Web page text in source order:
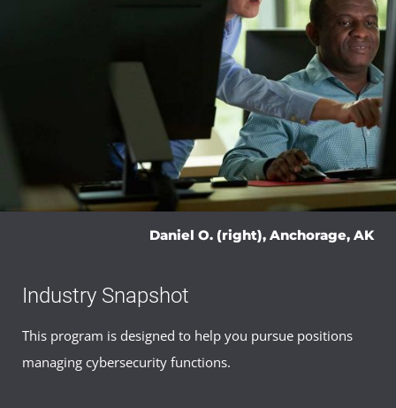
Industry Snapshot
This program is designed to help you pursue positions
managing cybersecurity functions.
Daniel O. (right), Anchorage, AK